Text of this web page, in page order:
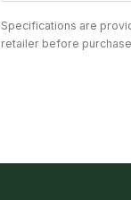
Specifications are
retailer before